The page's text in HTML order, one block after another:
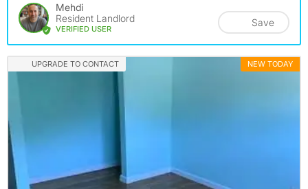
Mehdi
Resident Landlord
VERIFIED USER
Save
UPGRADE TO CONTACT NEW TODAY